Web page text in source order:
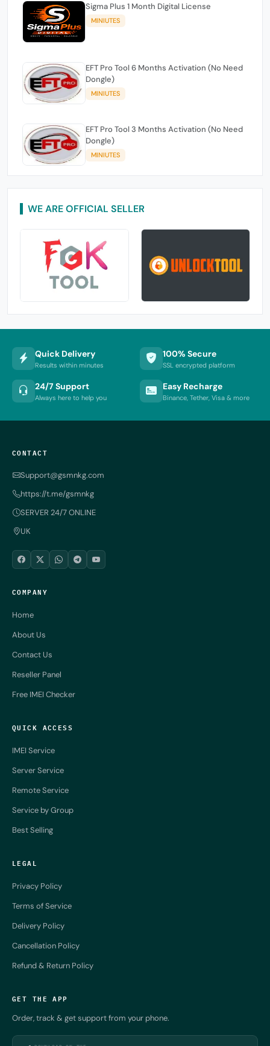
Sigma Plus 1 Month Digital License
MINIUTES
EFT Pro Tool 6 Months Activation (No Need
Dongle)
MINIUTES
EFT Pro Tool 3 Months Activation (No Need
Dongle)
MINIUTES
WE ARE OFFICIAL SELLER
Quick Delivery
Results within minutes
100% Secure
SSL encrypted platform
24/7 Support
Always here to help you
Easy Recharge
Binance, Tether, Visa & more
CONTACT
Support@gsmnkg.com
https://t.me/gsmnkg
SERVER 24/7 ONLINE
UK
COMPANY
Home
About Us
Contact Us
Reseller Panel
Free IMEI Checker
QUICK ACCESS
IMEI Service
Server Service
Remote Service
Service by Group
Best Selling
LEGAL
Privacy Policy
Terms of Service
Delivery Policy
Cancellation Policy
Refund & Return Policy
GET THE APP
Order, track & get support from your phone.